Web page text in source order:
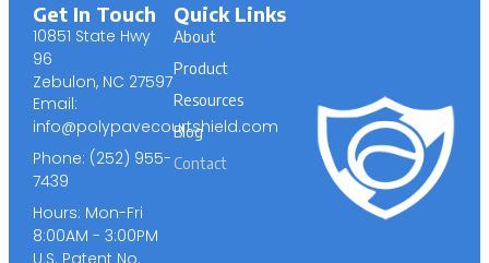
Quick Links
About
Product
Resources
Blog
Contact
Get In Touch
10851 State Hwy
96
Zebulon, NC 27597
Email:
info@polypavecourtshield.com
Phone: (252) 955-
7439
Hours: Mon-Fri
8:00AM - 3:00PM